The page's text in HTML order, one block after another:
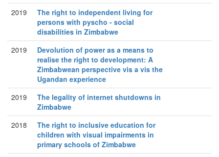
2019
The right to independent living for
persons with pyscho - social
disabilities in Zimbabwe
2019
Devolution of power as a means to
realise the right to development: A
Zimbabwean perspective vis a vis the
Ugandan experience
2019
The legality of internet shutdowns in
Zimbabwe
2018
The right to inclusive education for
children with visual impairments in
primary schools of Zimbabwe